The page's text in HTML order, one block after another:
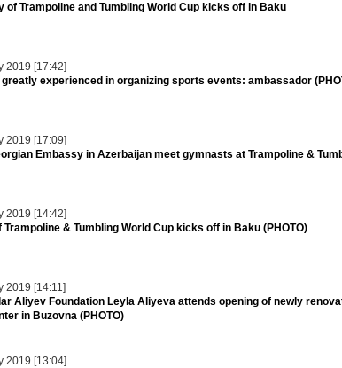
of Trampoline and Tumbling World Cup kicks off in Baku
2019 [17:42]
experienced in organizing sports events: ambassador
2019 [17:09]
Embassy in Azerbaijan meet gymnasts at Trampoline &
2019 [14:42]
Trampoline & Tumbling World Cup kicks off in Baku (PHOTO)
2019 [14:11]
Aliyev Foundation Leyla Aliyeva attends opening of newly
in Buzovna (PHOTO)
2019 [13:04]